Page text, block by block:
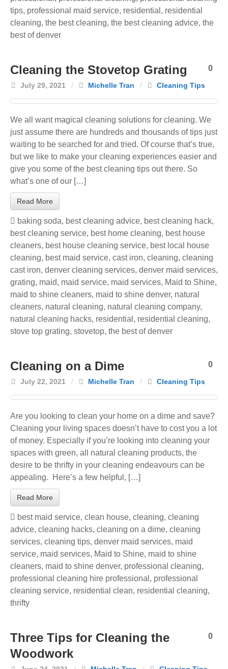
tips, professional maid service, residential , residential
cleaning, the best cleaning, the best cleaning advice, the
best of denver
Cleaning the Stovetop Grating
July 29, 2021 / Michelle Tran / Cleaning Tips
0
We all want magical cleaning solutions for cleaning. We
just assume there are hundreds and thousands of tips just
waiting to be searched for and tried. Of course that’s true,
but we like to make your cleaning experiences easier and
give you some of the best cleaning tips out there. So
what’s one of our […]
Read More
baking soda, best cleaning advice, best cleaning hack,
best cleaning service, best home cleaning, best house
cleaners, best house cleaning service, best local house
cleaning, best maid service, cast iron, cleaning, cleaning
cast iron, denver cleaning services, denver maid services,
grating, maid, maid service, maid services, Maid to Shine,
maid to shine cleaners, maid to shine denver, natural
cleaners, natural cleaning, natural cleaning company,
natural cleaning hacks, residential , residential cleaning,
stove top grating, stovetop, the best of denver
Cleaning on a Dime
July 22, 2021 / Michelle Tran / Cleaning Tips
0
Are you looking to clean your home on a dime and save?
Cleaning your living spaces doesn’t have to cost you a lot
of money. Especially if you’re looking into cleaning your
spaces with green, all natural cleaning products, the
desire to be thrifty in your cleaning endeavours can be
appealing. Here’s a few helpful, […]
Read More
best maid service, clean house, cleaning, cleaning
advice, cleaning hacks, cleaning on a dime, cleaning
services, cleaning tips, denver maid services, maid
service, maid services, Maid to Shine, maid to shine
cleaners, maid to shine denver, professional cleaning,
professional cleaning hire professional , professional
cleaning service, residential clean, residential cleaning,
thrifty
Three Tips for Cleaning the
Woodwork
0